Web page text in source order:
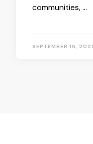
communities, …
SEPTEMBER 16,